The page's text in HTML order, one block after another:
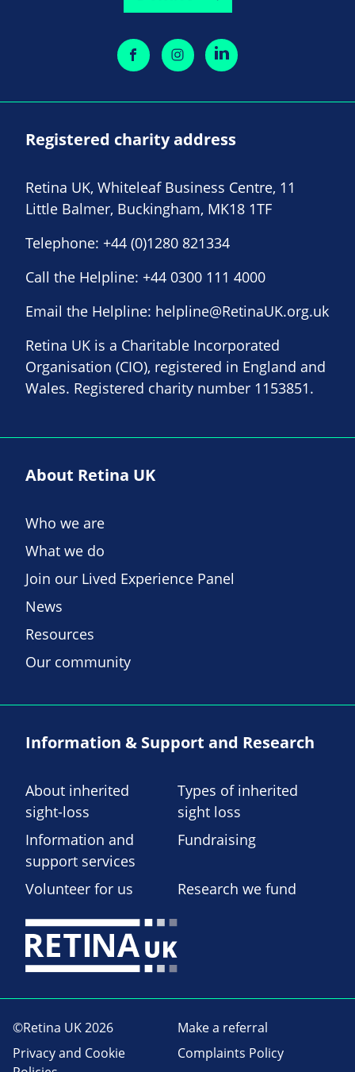
Registered charity address
Retina UK, Whiteleaf Business Centre, 11
Little Balmer, Buckingham, MK18 1TF
Telephone: +44 (0)1280 821334
Call the Helpline: +44 0300 111 4000
Email the Helpline: helpline@RetinaUK.org.uk
Retina UK is a Charitable Incorporated
Organisation (CIO), registered in England and
Wales. Registered charity number 1153851.
About Retina UK
Who we are
What we do
Join our Lived Experience Panel
News
Resources
Our community
Information & Support and Research
About inherited
sight-loss
Types of inherited
sight loss
Information and
support services
Fundraising
Volunteer for us Research we fund
©Retina UK 2026
Make a referral
Privacy and Cookie
Complaints Policy